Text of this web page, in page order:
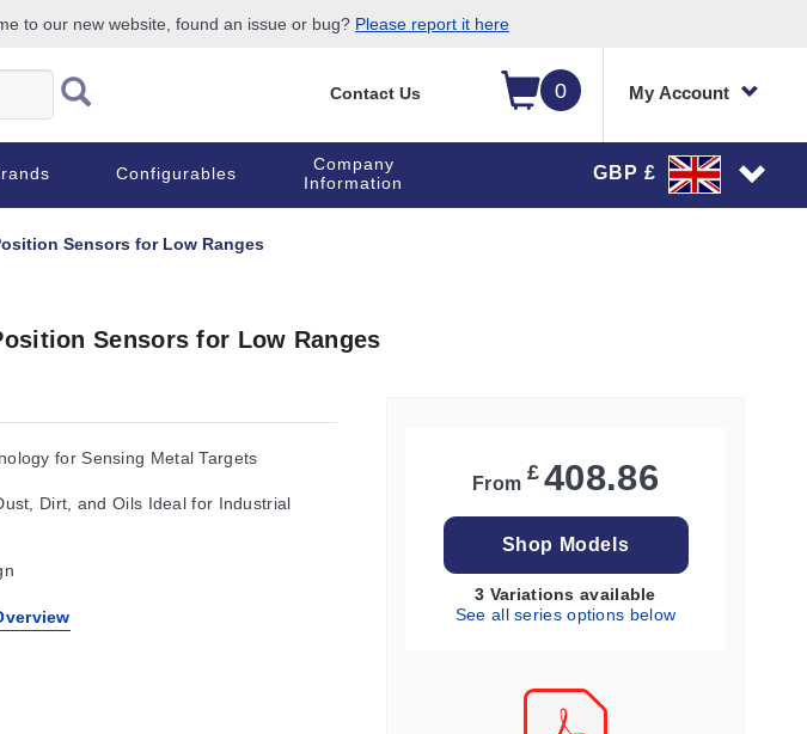
to our new website, found an issue or bug? Please report it here
0 My Account
Contact Us
Configurables
Company
Information
GBP £
Sensors for Low Ranges
Sensors for Low Ranges
for Sensing Metal Targets
Dirt, and Oils Ideal for Industrial
From £ 408.86
Shop Models
3 Variations available
See all series options below